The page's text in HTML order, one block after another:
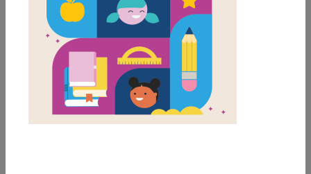
Grades
2nd
Lexile Range